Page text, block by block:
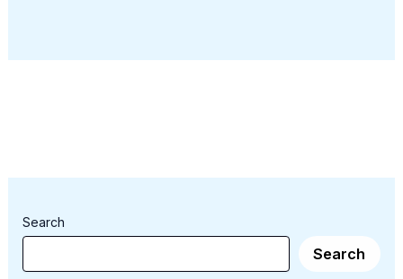
Search
Search